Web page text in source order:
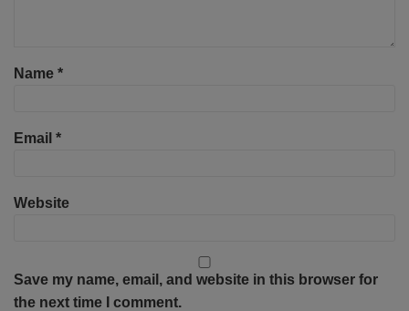
Name *
Email *
Website
Save my name, email, and website in this browser for
the next time I comment.